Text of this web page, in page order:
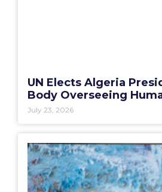
UN Elects Algeria
Body Overseeing
July 23, 2026